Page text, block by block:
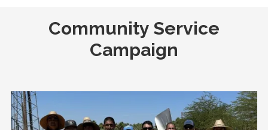
Community Service
Campaign